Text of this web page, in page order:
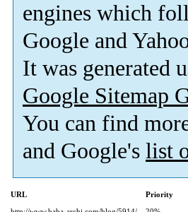
engines which
Google and
It was generated
Google Sitemap
You can find
and Google's list
URL Priority